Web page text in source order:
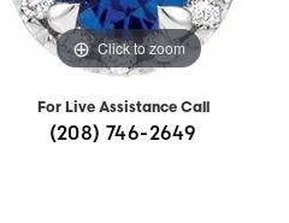
Click to zoom
For Live Assistance Call
(208) 746-2649